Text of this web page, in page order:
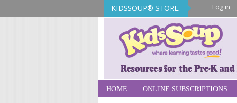
KIDSSOUP® STORE Log in
KidsSoup Store
HOME ONLINE SUBSCRIPTIONS